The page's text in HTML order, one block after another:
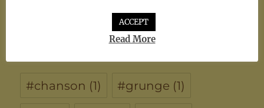
#chanson (1) #grunge (1)
ACCEPT
Read More